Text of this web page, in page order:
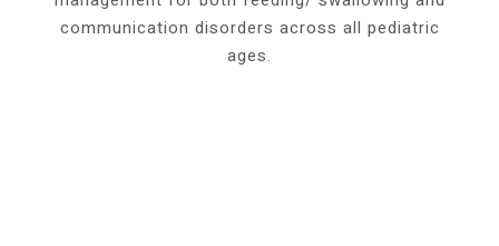
communication disorders across all pediatric
ages.